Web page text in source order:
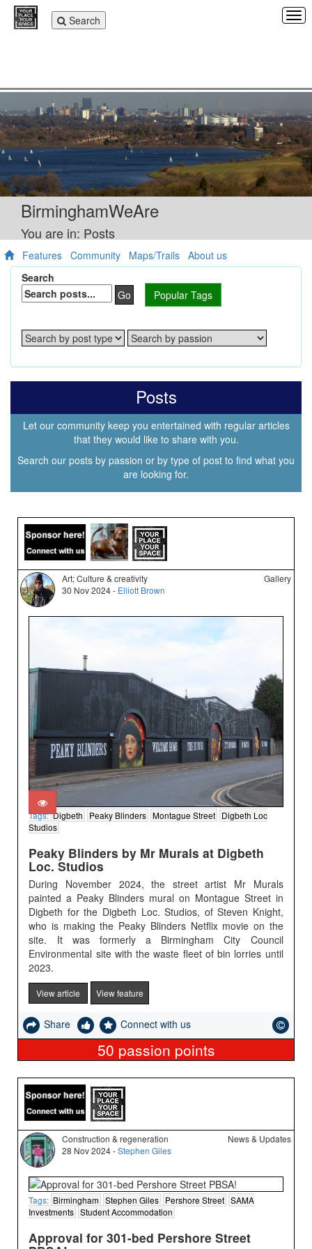
Toggle
navigation
Search
BirminghamWeAre
You are in: Posts
Features Community Maps/Trails About us
Search
Go
Popular Tags
Posts
Let our community keep you entertained with regular articles
that they would like to share with you.
Search our posts by passion or by type of post to find what you
are looking for.
Art; Culture & creativity
30 Nov 2024 - Elliott Brown
Gallery
Tags:Digbeth Peaky Blinders Montague Street Digbeth Loc
Studios
Peaky Blinders by Mr Murals at Digbeth
Loc. Studios
During November 2024, the street artist Mr Murals
painted a Peaky Blinders mural on Montague Street in
Digbeth for the Digbeth Loc. Studios, of Steven Knight,
who is making the Peaky Blinders Netflix movie on the
site. It was formerly a Birmingham City Council
Environmental site with the waste fleet of bin lorries until
2023.
View article View feature
Share Connect with us
50 passion points
Construction & regeneration
28 Nov 2024 -Stephen Giles
News & Updates
Tags: Birmingham Stephen Giles Pershore Street SAMA
Investments Student Accommodation
Approval for 301-bed Pershore Street